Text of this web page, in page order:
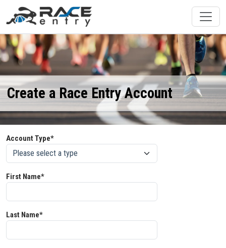
Create a Race Entry Account
Account Type*
First Name*
Last Name*